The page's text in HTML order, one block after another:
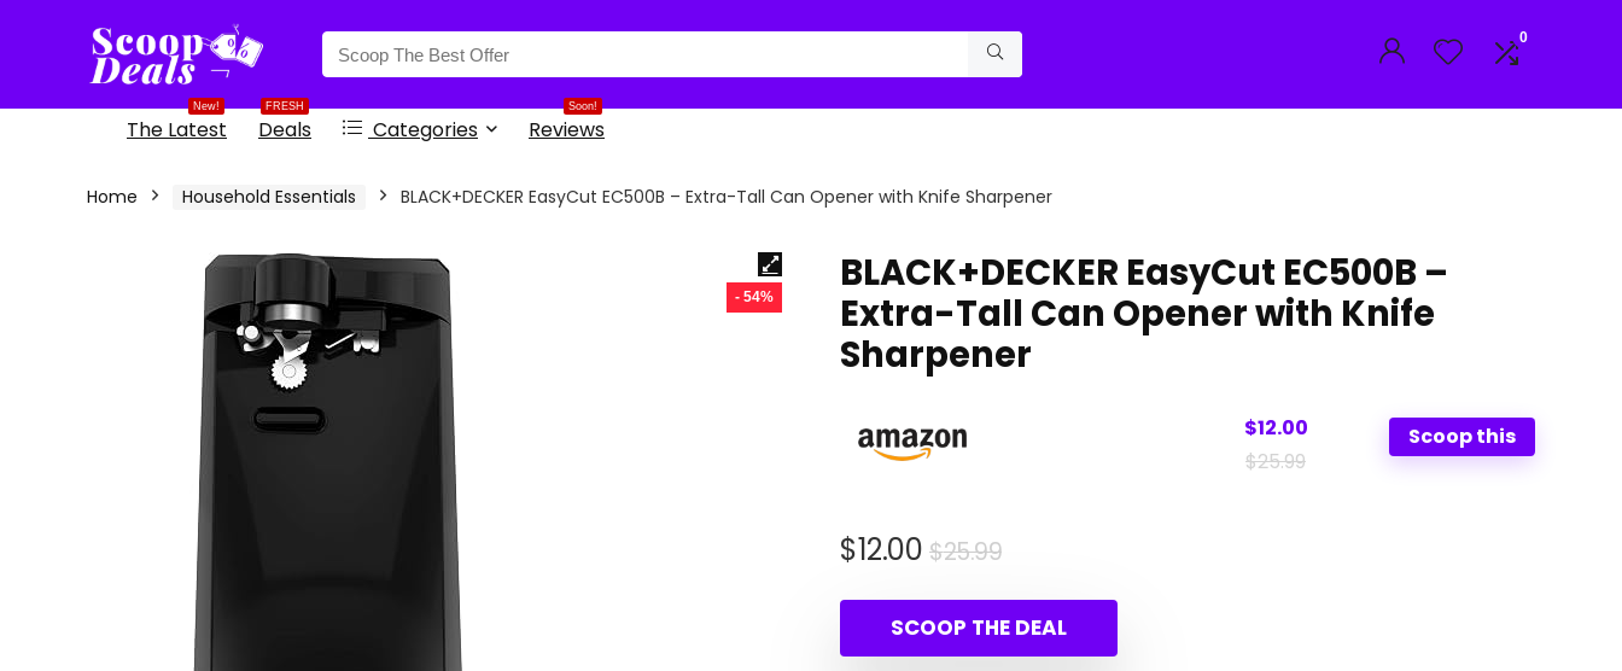
0
New!
The Latest
FRESH
Deals Categories
Soon!
Reviews
Home Household Essentials BLACK+DECKER EasyCut EC500B – Extra-Tall Can Opener with Knife Sharpener
- 54%
BLACK+DECKER EasyCut EC500B –
Extra-Tall Can Opener with Knife
Sharpener
$12.00
$25.99
Scoop this
$25.99Original
was:
$25.99.
$12.00
Current
is:
$12.00.
SCOOP THE DEAL